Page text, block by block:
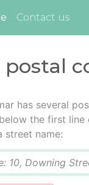
(current)
Contact us
postal
has several
the first
street name: